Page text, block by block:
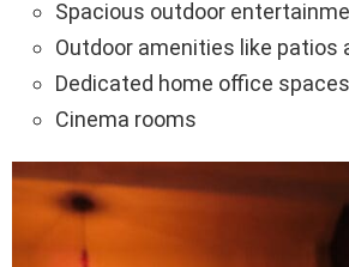
Spacious outdoor
Outdoor amenities like patios
Dedicated home office spaces
Cinema rooms